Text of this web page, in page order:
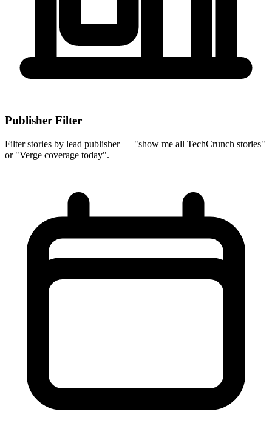
Publisher Filter
Filter stories by lead publisher — "show me all TechCrunch stories"
or "Verge coverage today".